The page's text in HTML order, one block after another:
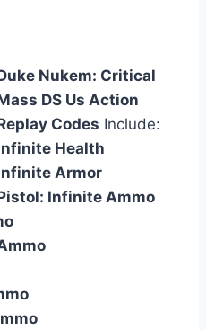
Nukem: Critical
DS Us Action
Codes Include:
Health
Armor
Infinite Ammo